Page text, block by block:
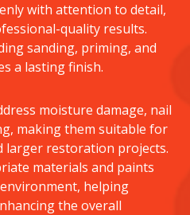
with attention to detail,
quality results.
sanding, priming, and
a lasting finish.
moisture damage, nail
making them suitable for
larger restoration projects.
materials and paints
helping
the overall